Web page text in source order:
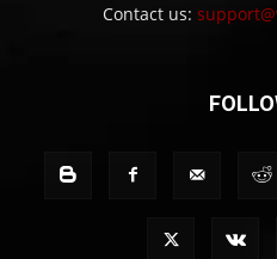
Contact us: